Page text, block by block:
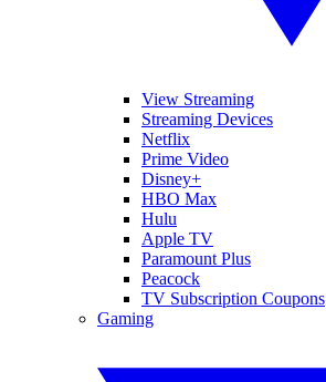
View Streaming
Streaming Devices
Netflix
Prime Video
Disney+
HBO Max
Hulu
Apple TV
Paramount Plus
Peacock
TV Subscription Coupons
Gaming